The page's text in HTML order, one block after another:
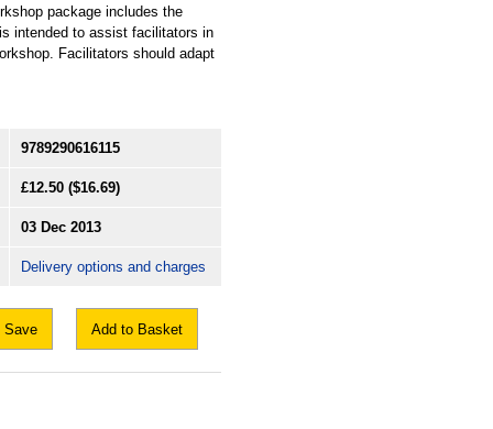
package includes the
intended to assist facilitators in
Facilitators should adapt
9789290616115
£12.50 ($16.69)
03 Dec 2013
Delivery options and charges
Save Add to Basket